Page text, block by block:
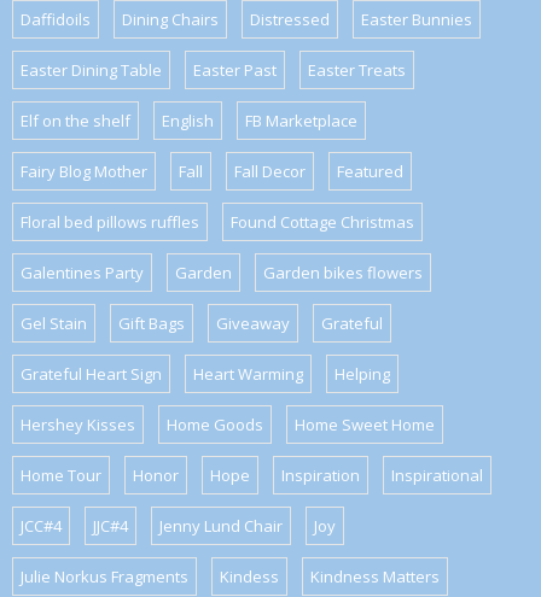
Daffidoils Dining Chairs Distressed Easter Bunnies
Easter Dining Table Easter Past Easter Treats
Elf on the shelf English FB Marketplace
Fairy Blog Mother Fall Fall Decor Featured
Floral bed pillows ruffles Found Cottage Christmas
Galentines Party Garden Garden bikes flowers
Gel Stain Gift Bags Giveaway Grateful
Grateful Heart Sign Heart Warming Helping
Hershey Kisses Home Goods Home Sweet Home
Home Tour Honor Hope Inspiration Inspirational
JCC#4 JJC#4 Jenny Lund Chair Joy
Julie Norkus Fragments Kindess Kindness Matters